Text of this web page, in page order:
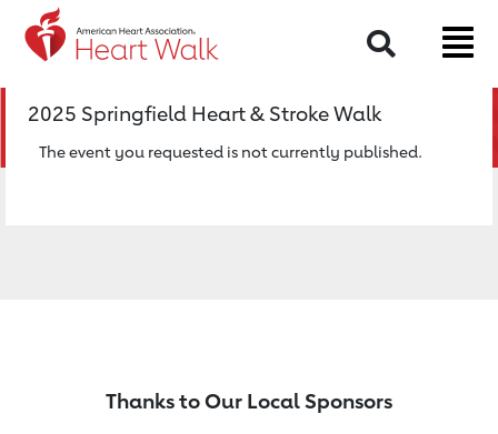
Return to event page
Search
2025 Springfield Heart & Stroke Walk
The event you requested is not currently published.
Thanks to Our Local Sponsors